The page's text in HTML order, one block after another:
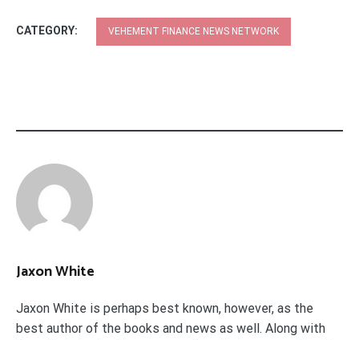
CATEGORY: VEHEMENT FINANCE NEWS NETWORK
Jaxon White
Jaxon White is perhaps best known, however, as the
best author of the books and news as well. Along with